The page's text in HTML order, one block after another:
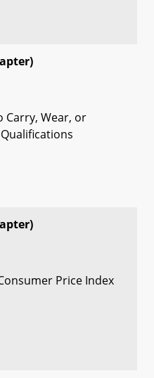
Carry, Wear, or
Price Index